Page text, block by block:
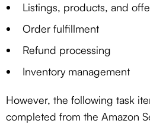
Listings, products, and
Order fulfillment
Refund processing
Inventory management
However, the following task
completed from the Amazon